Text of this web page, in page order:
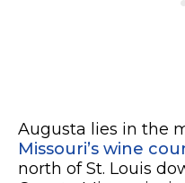
Augusta lies in the
Missouri’s wine
north of St. Louis